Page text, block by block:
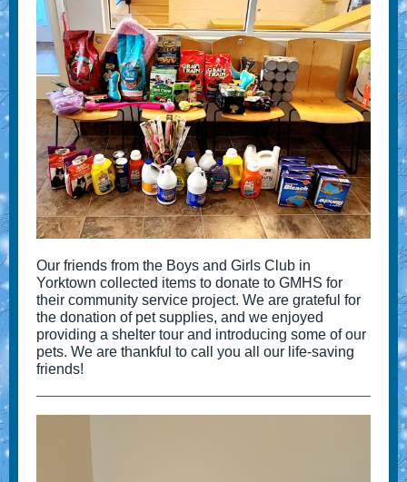
Our friends from the Boys and Girls Club in
Yorktown collected items to donate to GMHS for
their community service project. We are grateful for
the donation of pet supplies, and we enjoyed
providing a shelter tour and introducing some of our
pets. We are thankful to call you all our life-saving
friends!